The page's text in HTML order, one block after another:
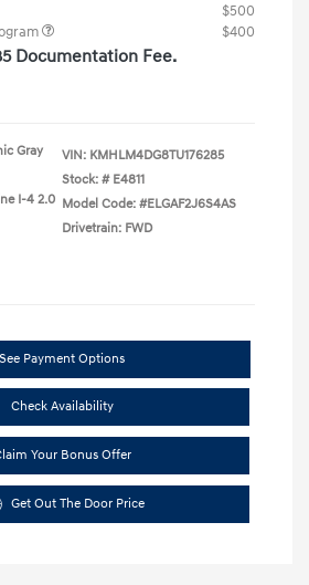
$500
$400
Documentation Fee.
Gray
I-4 2.0
VIN: KMHLM4DG8TU176285
Stock: # E4811
Model Code: #ELGAF2J6S4AS
Drivetrain: FWD
See Payment Options
Check Availability
Your Bonus Offer
Get Out The Door Price